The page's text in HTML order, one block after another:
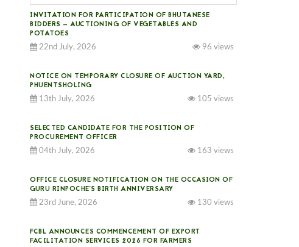
INVITATION FOR PARTICIPATION OF BHUTANESE
BIDDERS — AUCTIONING OF VEGETABLES AND
POTATOES
22nd July, 2026 96 views
NOTICE ON TEMPORARY CLOSURE OF AUCTION YARD,
PHUENTSHOLING
13th July, 2026 105 views
SELECTED CANDIDATE FOR THE POSITION OF
PROCUREMENT OFFICER
04th July, 2026 163 views
OFFICE CLOSURE NOTIFICATION ON THE OCCASION OF
GURU RINPOCHE’S BIRTH ANNIVERSARY
23rd June, 2026 130 views
FCBL ANNOUNCES COMMENCEMENT OF EXPORT
FACILITATION SERVICES 2026 FOR FARMERS